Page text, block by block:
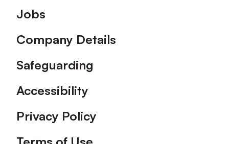
Footer
Jobs
Company Details
Safeguarding
Accessibility
Privacy Policy